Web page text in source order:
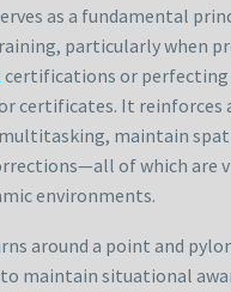
as a fundamental
particularly when
certifications or perfecting
certificates. It reinforces
maintain
of which are
environments.
around a point and
maintain situational